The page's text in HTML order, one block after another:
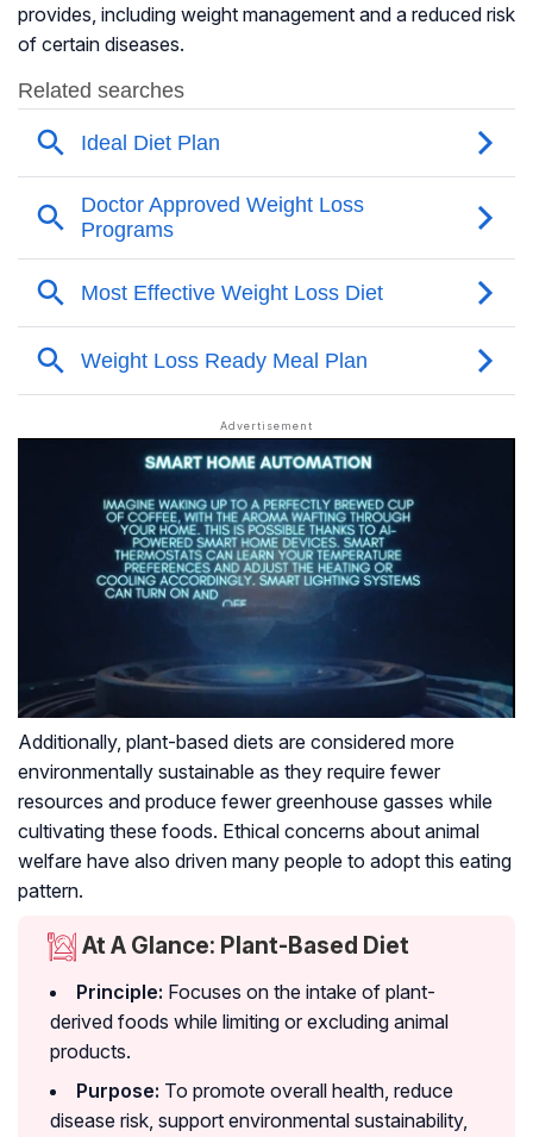
provides, including weight management and a reduced risk
of certain diseases.
Additionally, plant-based diets are considered more
environmentally sustainable as they require fewer
resources and produce fewer greenhouse gasses while
cultivating these foods. Ethical concerns about animal
welfare have also driven many people to adopt this eating
pattern.
At A Glance: Plant-Based Diet
Principle: Focuses on the intake of plant-
derived foods while limiting or excluding animal
products.
Purpose: To promote overall health, reduce
disease risk, support environmental sustainability,